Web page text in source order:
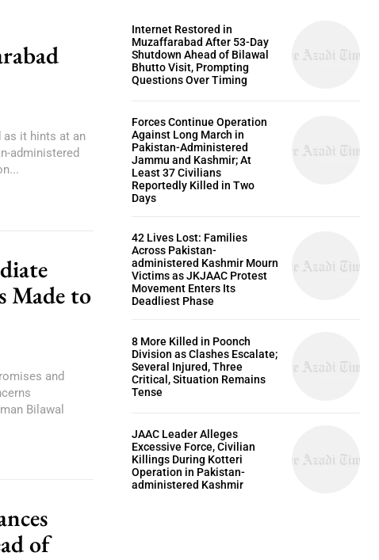
as it hints at an
administered
Made to
and
Bilawal
of
Internet Restored in
Muzaffarabad After 53-Day
Shutdown Ahead of Bilawal
Bhutto Visit, Prompting
Questions Over Timing
Forces Continue Operation
Against Long March in
Pakistan-Administered
Jammu and Kashmir; At
Least 37 Civilians
Reportedly Killed in Two
Days
42 Lives Lost: Families
Across Pakistan-
administered Kashmir Mourn
Victims as JKJAAC Protest
Movement Enters Its
Deadliest Phase
8 More Killed in Poonch
Division as Clashes Escalate;
Several Injured, Three
Critical, Situation Remains
Tense
JAAC Leader Alleges
Excessive Force, Civilian
Killings During Kotteri
Operation in Pakistan-
administered Kashmir